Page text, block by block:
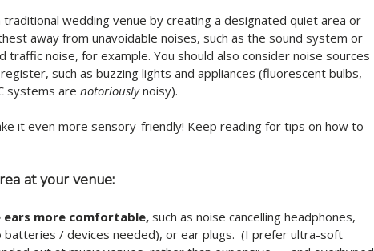
wedding venue by creating a designated quiet area or
away from unavoidable noises, such as the sound system or
traffic noise, for example. You should also consider noise sources
such as buzzing lights and appliances (fluorescent bulbs,
systems are notoriously noisy).
it even more sensory-friendly! Keep reading for tips on how to
at your venue:
more comfortable, such as noise cancelling headphones,
batteries / devices needed), or ear plugs.  (I prefer ultra-soft